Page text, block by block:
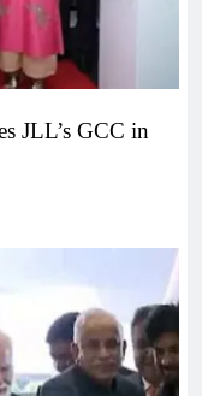
JLL’s GCC in